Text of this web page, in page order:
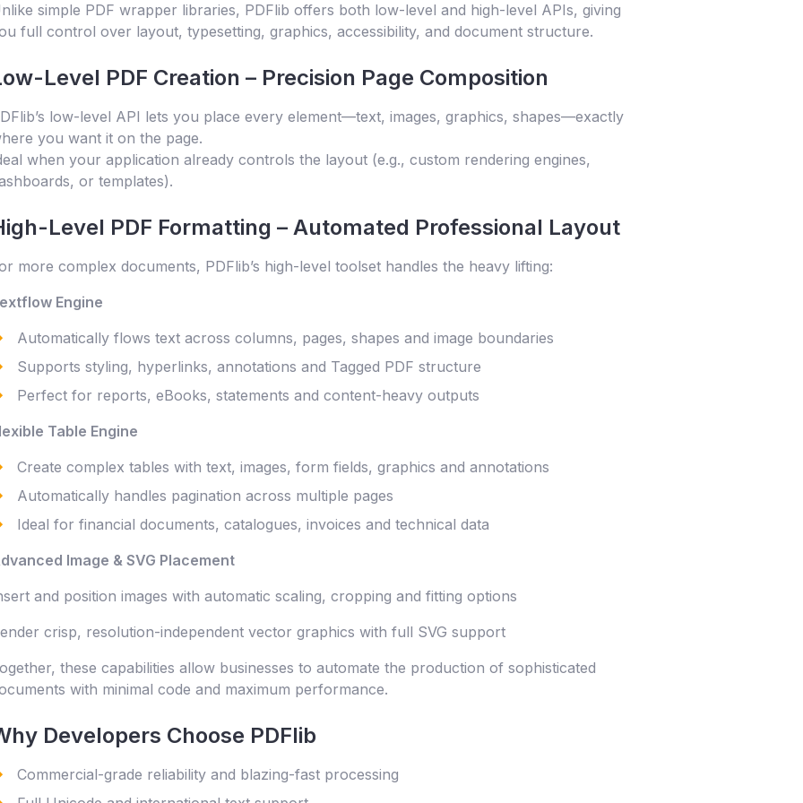
simple PDF wrapper libraries, PDFlib offers both low-level and high-level APIs, giving
full control over layout, typesetting, graphics, accessibility, and document structure.
Level PDF Creation – Precision Page Composition
low-level API lets you place every element—text, images, graphics, shapes—exactly
you want it on the page.
when your application already controls the layout (e.g., custom rendering engines,
or templates).
Level PDF Formatting – Automated Professional Layout
more complex documents, PDFlib’s high-level toolset handles the heavy lifting:
Engine
Automatically flows text across columns, pages, shapes and image boundaries
Supports styling, hyperlinks, annotations and Tagged PDF structure
Perfect for reports, eBooks, statements and content-heavy outputs
Table Engine
Create complex tables with text, images, form fields, graphics and annotations
Automatically handles pagination across multiple pages
Ideal for financial documents, catalogues, invoices and technical data
Image & SVG Placement
and position images with automatic scaling, cropping and fitting options
crisp, resolution-independent vector graphics with full SVG support
these capabilities allow businesses to automate the production of sophisticated
with minimal code and maximum performance.
Developers Choose PDFlib
Commercial-grade reliability and blazing-fast processing